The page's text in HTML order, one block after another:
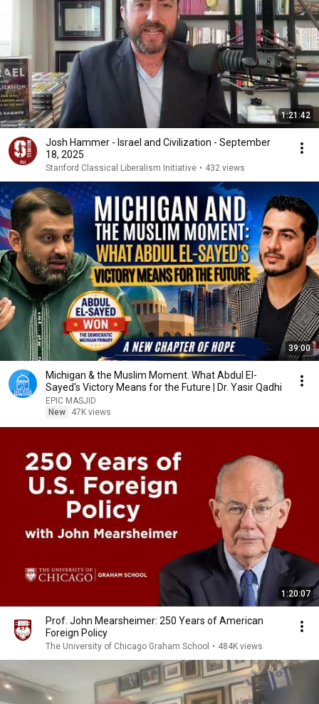
1:21:42
Josh Hammer - Israel and Civilization - September
18, 2025
Stanford Classical Liberalism Initiative • 432 views
39:00
Michigan & the Muslim Moment. What Abdul El-
Sayed's Victory Means for the Future | Dr. Yasir Qadhi
EPIC MASJID
New
47K views
1:20:07
Prof. John Mearsheimer: 250 Years of American
Foreign Policy
The University of Chicago Graham School • 484K views